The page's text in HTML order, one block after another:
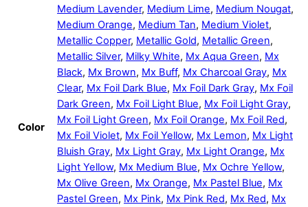
Color
Medium Lavender, Medium Lime, Medium Nougat,
Medium Orange, Medium Tan, Medium Violet,
Metallic Copper, Metallic Gold, Metallic Green,
Metallic Silver, Milky White, Mx Aqua Green, Mx
Black, Mx Brown, Mx Buff, Mx Charcoal Gray, Mx
Clear, Mx Foil Dark Blue, Mx Foil Dark Gray, Mx Foil
Dark Green, Mx Foil Light Blue, Mx Foil Light Gray,
Mx Foil Light Green, Mx Foil Orange, Mx Foil Red,
Mx Foil Violet, Mx Foil Yellow, Mx Lemon, Mx Light
Bluish Gray, Mx Light Gray, Mx Light Orange, Mx
Light Yellow, Mx Medium Blue, Mx Ochre Yellow,
Mx Olive Green, Mx Orange, Mx Pastel Blue, Mx
Pastel Green, Mx Pink, Mx Pink Red, Mx Red, Mx